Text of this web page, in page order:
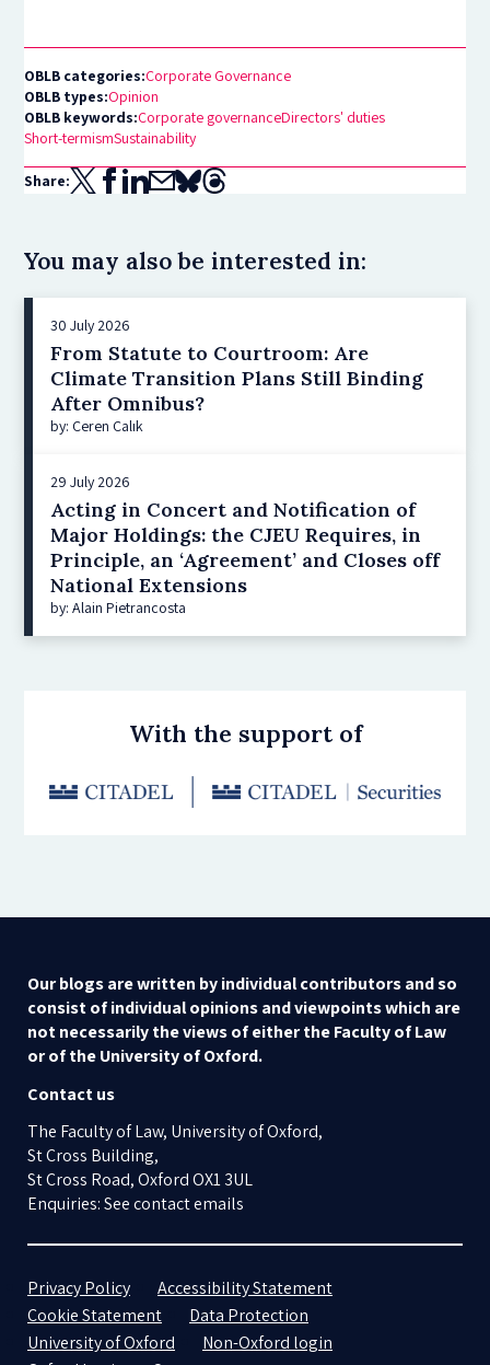
OBLB categories:Corporate Governance
OBLB types:Opinion
OBLB keywords:Corporate governanceDirectors' duties
Short-termismSustainability
Share:
You may also be interested in:
30 July 2026
From Statute to Courtroom: Are
Climate Transition Plans Still Binding
After Omnibus?
by: Ceren Çalık
29 July 2026
Acting in Concert and Notification of
Major Holdings: the CJEU Requires, in
Principle, an ‘Agreement’ and Closes off
National Extensions
by: Alain Pietrancosta
With the support of
Our blogs are written by individual contributors and so
consist of individual opinions and viewpoints which are
not necessarily the views of either the Faculty of Law
or of the University of Oxford.
Contact us
The Faculty of Law, University of Oxford,
St Cross Building,
St Cross Road, Oxford OX1 3UL
Enquiries: See contact emails
Privacy Policy
Accessibility Statement
Cookie Statement
Data Protection
University of Oxford
Non-Oxford login